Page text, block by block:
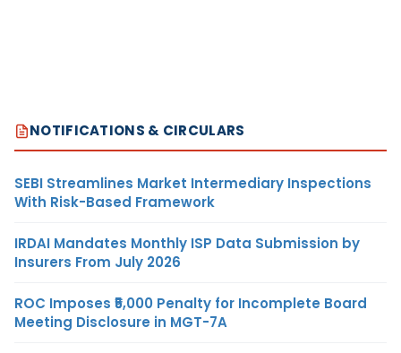
NOTIFICATIONS & CIRCULARS
SEBI Streamlines Market Intermediary Inspections
With Risk-Based Framework
IRDAI Mandates Monthly ISP Data Submission by
Insurers From July 2026
ROC Imposes ₹5,000 Penalty for Incomplete Board
Meeting Disclosure in MGT-7A